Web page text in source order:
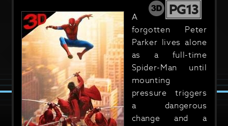
PG13
A
forgotten Peter
Parker lives alone
as a full-time
Spider-Man until
mounting
pressure triggers
a dangerous
change and a